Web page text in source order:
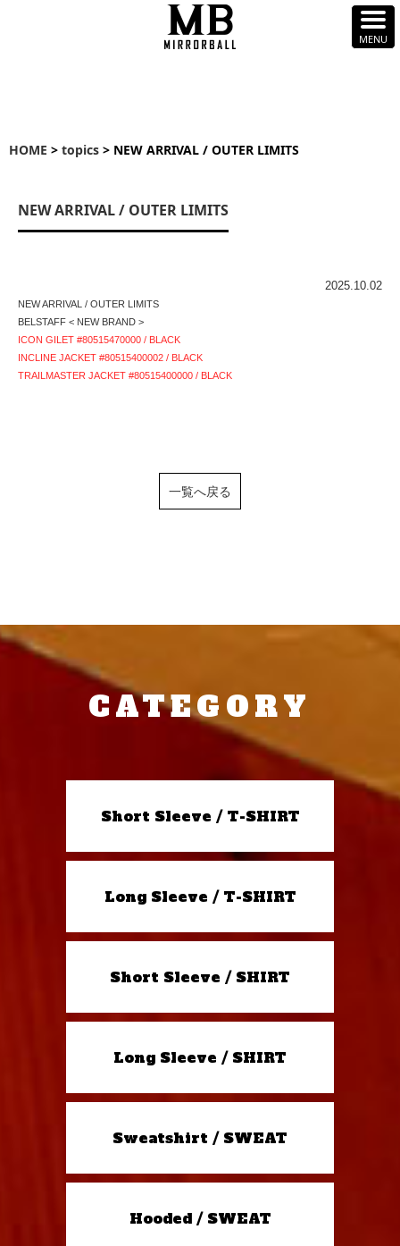
HOME > topics > NEW ARRIVAL / OUTER LIMITS
NEW ARRIVAL / OUTER LIMITS
2025.10.02
NEW ARRIVAL / OUTER LIMITS
BELSTAFF < NEW BRAND >
ICON GILET #80515470000 / BLACK
INCLINE JACKET #80515400002 / BLACK
TRAILMASTER JACKET #80515400000 / BLACK
一覧へ戻る
CATEGORY
Short Sleeve / T-SHIRT
Long Sleeve / T-SHIRT
Short Sleeve / SHIRT
Long Sleeve / SHIRT
Sweatshirt / SWEAT
Hooded / SWEAT